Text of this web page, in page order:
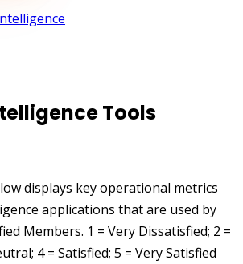
Tools
displays key operational metrics
applications that are used by
Members. 1 = Very Dissatisfied; 2 =
4 = Satisfied; 5 = Very Satisfied